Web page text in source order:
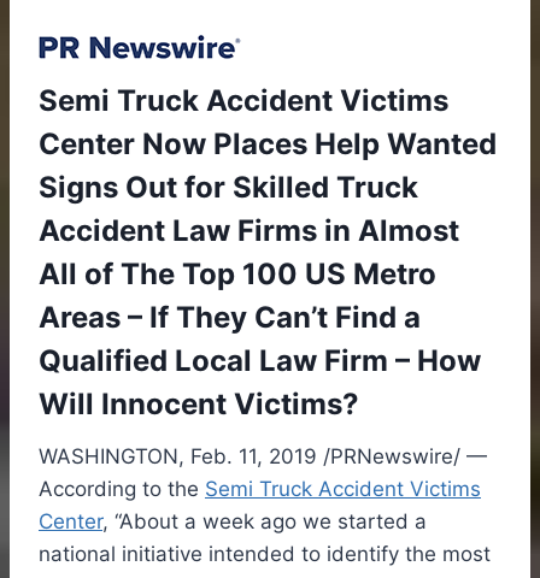
Semi Truck Accident Victims
Center Now Places Help Wanted
Signs Out for Skilled Truck
Accident Law Firms in Almost
All of The Top 100 US Metro
Areas – If They Can’t Find a
Qualified Local Law Firm – How
Will Innocent Victims?
WASHINGTON, Feb. 11, 2019 /PRNewswire/ —
According to the Semi Truck Accident Victims
Center, “About a week ago we started a
national initiative intended to identify the most